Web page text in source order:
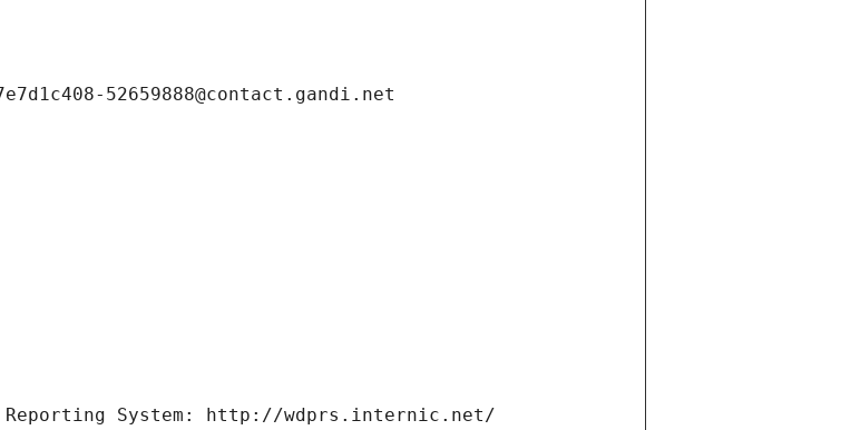
52659888@contact.gandi.net
Reporting System: http://wdprs.internic.net/